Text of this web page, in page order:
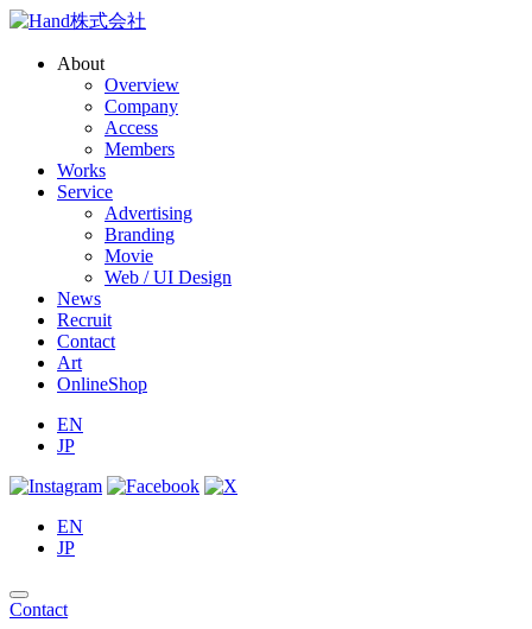
About
Overview
Company
Access
Members
Works
Service
Advertising
Branding
Movie
Web / UI Design
News
Recruit
Contact
Art
OnlineShop
EN
JP
EN
JP
Contact